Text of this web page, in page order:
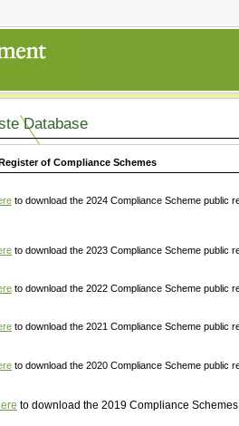
Database
of Compliance Schemes
to download the 2024 Compliance Scheme public
to download the 2023 Compliance Scheme public
to download the 2022 Compliance Scheme public
to download the 2021 Compliance Scheme public
to download the 2020 Compliance Scheme public
to download the 2019 Compliance